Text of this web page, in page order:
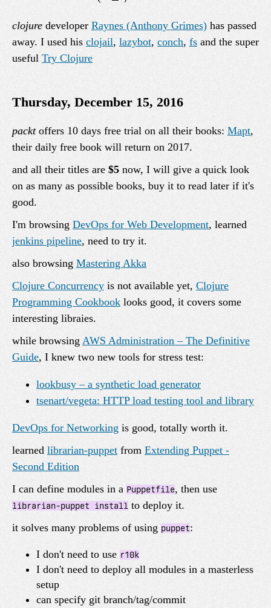
clojure developer Raynes (Anthony Grimes) has passed
away. I used his clojail, lazybot, conch, fs and the super
useful Try Clojure
Thursday, December 15, 2016
packtoffers 10 days free trial on all their books: Mapt,
their daily free book will return on 2017.
and all their titles are $5 now, I will give a quick look
on as many as possible books, buy it to read later if it's
good.
I'm browsing DevOps for Web Development, learned
jenkins pipeline, need to try it.
also browsing Mastering Akka
Clojure Concurrency is not available yet, Clojure
Programming Cookbook looks good, it covers some
interesting libraies.
while browsing AWS Administration – The Definitive
Guide, I knew two new tools for stress test:
lookbusy – a synthetic load generator
tsenart/vegeta: HTTP load testing tool and library
DevOps for Networking is good, totally worth it.
learned librarian-puppet from Extending Puppet -
Second Edition
I can define modules in a Puppetfile, then use
librarian-puppet install to deploy it.
it solves many problems of using puppet:
I don't need to use r10k
I don't need to deploy all modules in a masterless
setup
can specify git branch/tag/commit